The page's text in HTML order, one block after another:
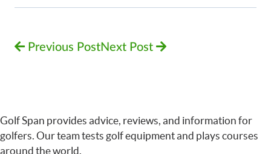
Previous PostNext Post
Golf Span provides advice, reviews, and information for
golfers. Our team tests golf equipment and plays courses
around the world.